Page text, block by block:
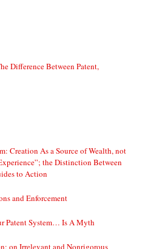
Difference Between Patent,
Creation As a Source of Wealth, not
the Distinction Between
to Action
and Enforcement
Patent System… Is A Myth
on Irrelevant and Nonrigorous